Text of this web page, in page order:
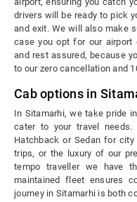
drivers will be ready to pick
and exit. We will also make
case you opt for our airport
and rest assured, because
to our zero cancellation and
Cab options in
In Sitamarhi, we take pride
cater to your travel
Hatchback or Sedan for
trips, or the luxury of our
tempo traveller we have
maintained fleet ensures
journey in Sitamarhi is both